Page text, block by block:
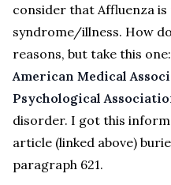
consider that Affluenza is
syndrome/illness. How
reasons, but take this
American Medical
Psychological
disorder. I got this
article (linked above)
paragraph 621.